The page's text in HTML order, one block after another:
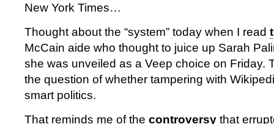
New York Times…
Thought about the “system” today when I read
McCain aide who thought to juice up Sarah
she was unveiled as a Veep choice on Friday.
the question of whether tampering with
smart politics.
That reminds me of the controversy that